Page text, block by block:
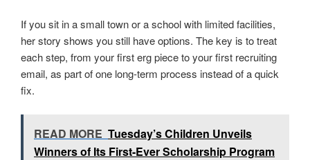
If you sit in a small town or a school with limited facilities,
her story shows you still have options. The key is to treat
each step, from your first erg piece to your first recruiting
email, as part of one long-term process instead of a quick
fix.
READ MORE Tuesday’s Children Unveils
Winners of Its First-Ever Scholarship Program